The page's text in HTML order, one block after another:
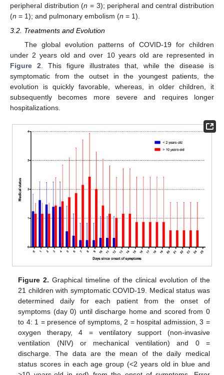
peripheral distribution (n = 3); peripheral and central distribution
(n = 1); and pulmonary embolism (n = 1).
3.2. Treatments and Evolution
The global evolution patterns of COVID-19 for children
under 2 years old and over 10 years old are represented in
Figure 2 . This figure illustrates that, while the disease is
symptomatic from the outset in the youngest patients, the
evolution is quickly favorable, whereas, in older children, it
subsequently becomes more severe and requires longer
hospitalizations.
Figure 2. Graphical timeline of the clinical evolution of the
21 children with symptomatic COVID-19. Medical status was
determined daily for each patient from the onset of
symptoms (day 0) until discharge home and scored from 0
to 4: 1 = presence of symptoms, 2 = hospital admission, 3 =
oxygen therapy, 4 = ventilatory support (non-invasive
ventilation (NIV) or mechanical ventilation) and 0 =
discharge. The data are the mean of the daily medical
status scores in each age group (<2 years old in blue and